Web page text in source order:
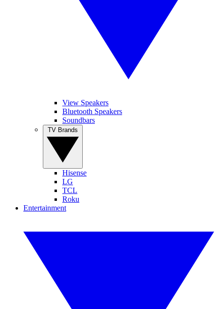
View Speakers
Bluetooth Speakers
Soundbars
Hisense
LG
TCL
Roku
Entertainment